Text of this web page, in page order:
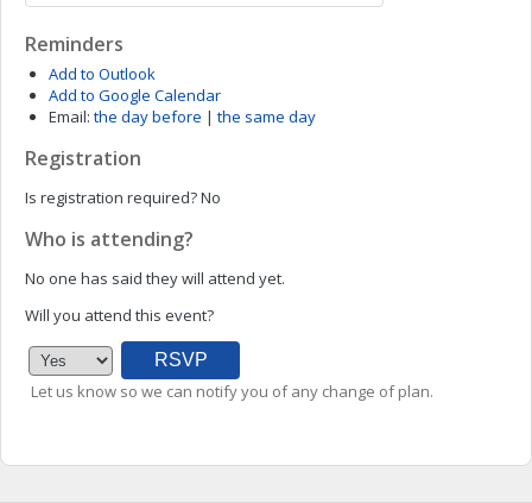
Reminders
Add to Outlook
Add to Google Calendar
Email: the day before | the same day
Registration
Is registration required?No
Who is attending?
No one has said they will attend yet.
Will you attend this event?
Let us know so we can notify you of any change of plan.